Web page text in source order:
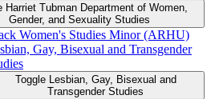
Harriet Tubman Department of Women,
Gender, and Sexuality Studies
Women's Studies Minor (ARHU)
Gay, Bisexual and Transgender
Toggle Lesbian, Gay, Bisexual and
Transgender Studies